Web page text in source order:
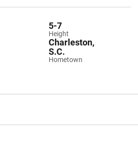
Height
5-7
Hometown
Charleston,
S.C.